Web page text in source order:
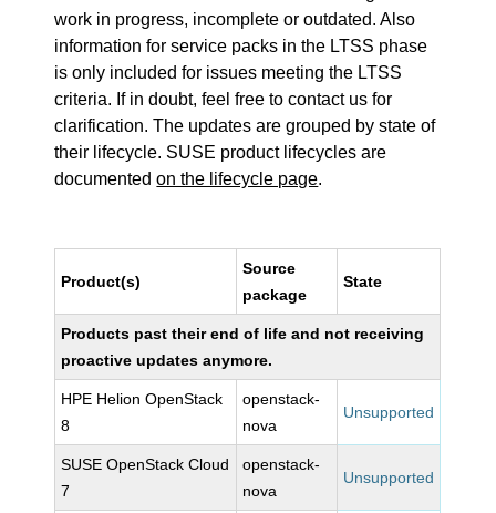
work in progress, incomplete or outdated. Also
information for service packs in the LTSS phase
is only included for issues meeting the LTSS
criteria. If in doubt, feel free to contact us for
clarification. The updates are grouped by state of
their lifecycle. SUSE product lifecycles are
documentedon the lifecycle page.
Product(s)
Source
package
State
Products past their end of life and not receiving
proactive updates anymore.
HPE Helion OpenStack
8
openstack-
nova
Unsupported
SUSE OpenStack Cloud
7
openstack-
nova
Unsupported